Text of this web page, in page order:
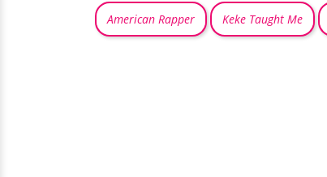
American Rapper Keke Taught Me